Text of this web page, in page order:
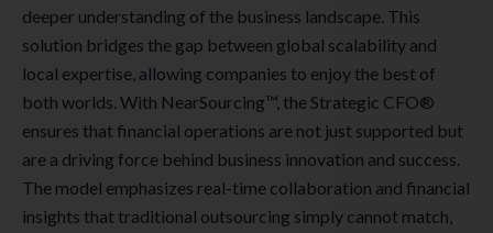
deeper understanding of the business landscape. This
solution bridges the gap between global scalability and
local expertise, allowing companies to enjoy the best of
both worlds. With NearSourcing™, the Strategic CFO®
ensures that financial operations are not just supported but
are a driving force behind business innovation and success.
The model emphasizes real-time collaboration and financial
insights that traditional outsourcing simply cannot match,